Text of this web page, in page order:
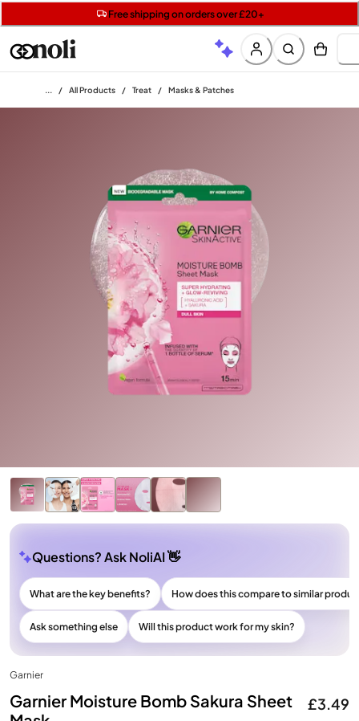
Free shipping on orders over £20+
Free SPF mini when you spend £15 on Garnier
Get two Lancôme minis with £40 orders | Code: LUXE
/ All Products / Treat / Masks & Patches
Questions? Ask NoliAI 👋
What are the key benefits? How does this compare to similar
Ask something else Will this product work for my skin?
Garnier
Garnier Moisture Bomb Sakura Sheet
£3.49